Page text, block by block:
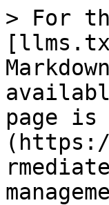
> For
page is